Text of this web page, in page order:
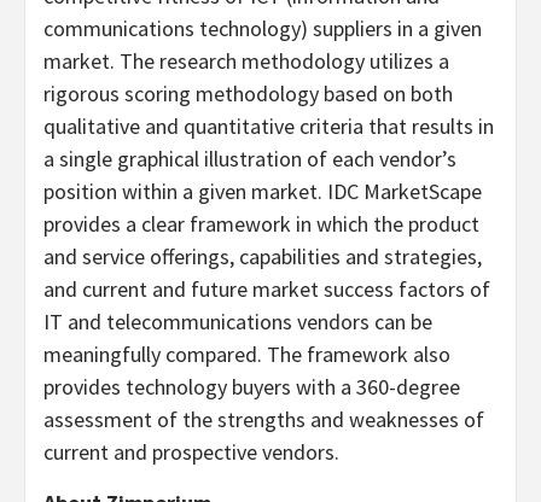
communications technology) suppliers in a given
market. The research methodology utilizes a
rigorous scoring methodology based on both
qualitative and quantitative criteria that results in
a single graphical illustration of each vendor’s
position within a given market. IDC MarketScape
provides a clear framework in which the product
and service offerings, capabilities and strategies,
and current and future market success factors of
IT and telecommunications vendors can be
meaningfully compared. The framework also
provides technology buyers with a 360-degree
assessment of the strengths and weaknesses of
current and prospective vendors.